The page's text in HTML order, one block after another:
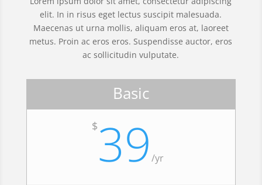
elit. In in risus eget lectus suscipit malesuada.
Maecenas ut urna mollis, aliquam eros at, laoreet
metus. Proin ac eros eros. Suspendisse auctor, eros
ac sollicitudin vulputate.
Basic
$39/yr